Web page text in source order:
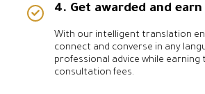
4. Get awarded and earn
With our intelligent translation
connect and converse in any
professional advice while earning
consultation fees.